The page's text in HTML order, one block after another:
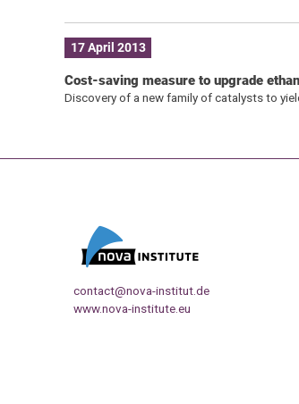
17 April 2013
Cost-saving measure to upgrade
Discovery of a new family of catalysts to
contact@nova-institut.de
www.nova-institute.eu